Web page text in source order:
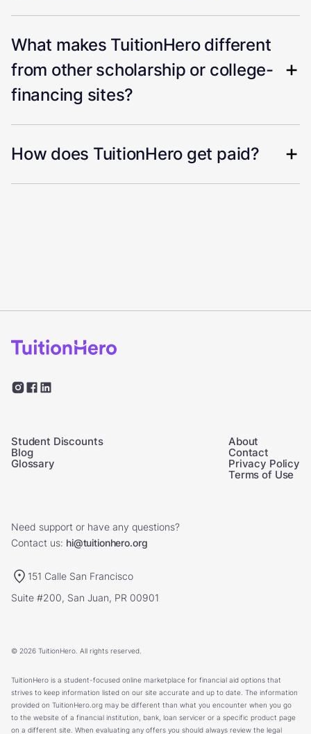
What makes TuitionHero different
from other scholarship or college-
financing sites?
How does TuitionHero get paid?
Student Discounts
Blog
Glossary
About
Contact
Privacy Policy
Terms of Use
Need support or have any questions?
Contact us: hi@tuitionhero.org
151 Calle San Francisco
Suite #200, San Juan, PR 00901
© 2026 TuitionHero. All rights reserved.
TuitionHero is a student-focused online marketplace for financial aid options that
strives to keep information listed on our site accurate and up to date. The information
provided on TuitionHero.org may be different than what you encounter when you go
to the website of a financial institution, bank, loan servicer or a specific product page
on a different site. When evaluating any offers you should always review the legal